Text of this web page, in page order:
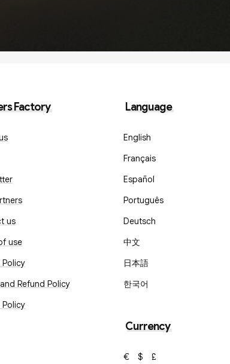
Factory
us
use
Policy
Refund Policy
Language
English
Français
Español
Português
Deutsch
中文
日本語
한국어
Currency
€ $ £